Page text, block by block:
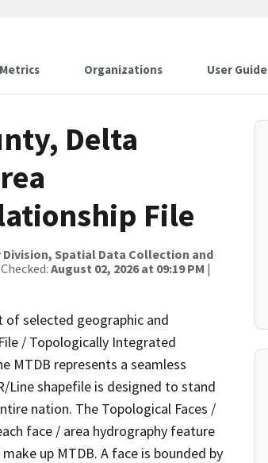
Metrics Organizations User Guide
Delta
File
Division, Spatial Data Collection and
August 02, 2026 at 09:19 PM |
of selected geographic and
/ Topologically Integrated
MTDB represents a seamless
Line shapefile is designed to stand
nation. The Topological Faces /
face / area hydrography feature
up MTDB. A face is bounded by